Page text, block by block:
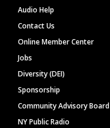
Audio Help
Contact Us
Online Member Center
Jobs
Diversity (DEI)
Sponsorship
Community Advisory Board
NY Public Radio